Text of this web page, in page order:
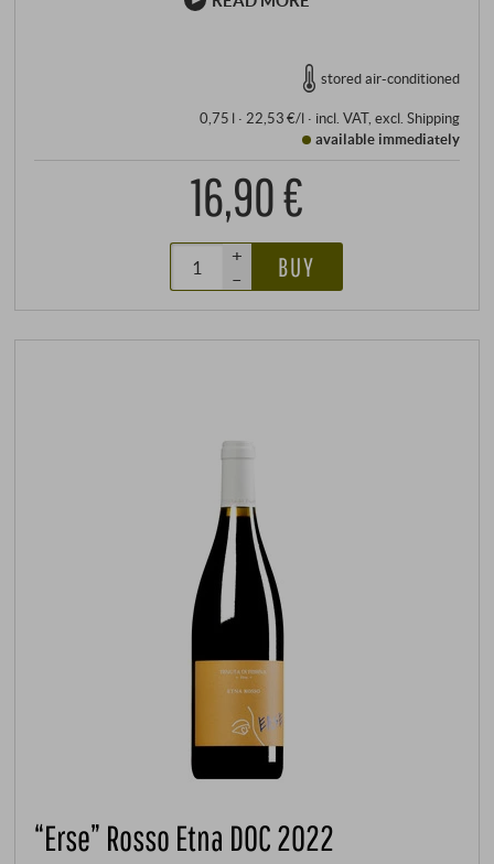
stored air-conditioned
0,75 l · 22,53 €/l· incl. VAT, excl. Shipping
available immediately
16,90 €
+
–
BUY
“Erse” Rosso Etna DOC 2022